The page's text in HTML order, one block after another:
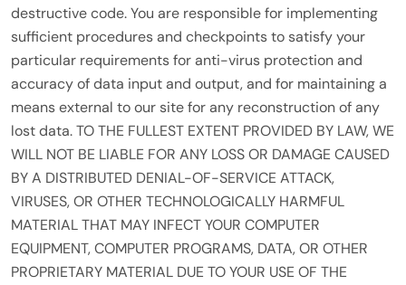
destructive code. You are responsible for implementing
sufficient procedures and checkpoints to satisfy your
particular requirements for anti-virus protection and
accuracy of data input and output, and for maintaining a
means external to our site for any reconstruction of any
lost data. TO THE FULLEST EXTENT PROVIDED BY LAW, WE
WILL NOT BE LIABLE FOR ANY LOSS OR DAMAGE CAUSED
BY A DISTRIBUTED DENIAL-OF-SERVICE ATTACK,
VIRUSES, OR OTHER TECHNOLOGICALLY HARMFUL
MATERIAL THAT MAY INFECT YOUR COMPUTER
EQUIPMENT, COMPUTER PROGRAMS, DATA, OR OTHER
PROPRIETARY MATERIAL DUE TO YOUR USE OF THE